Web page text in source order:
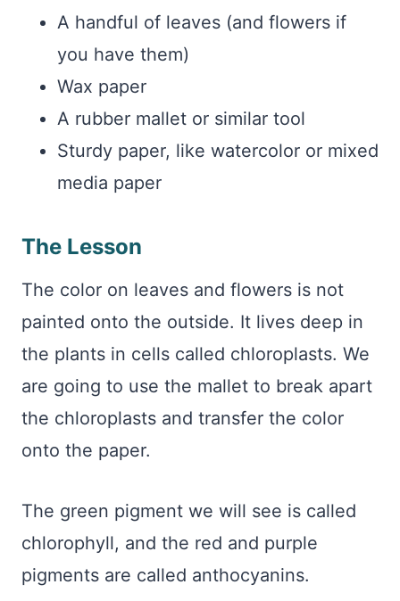
A handful of leaves (and flowers if
you have them)
Wax paper
A rubber mallet or similar tool
Sturdy paper, like watercolor or mixed
media paper
The Lesson
The color on leaves and flowers is not
painted onto the outside. It lives deep in
the plants in cells called chloroplasts. We
are going to use the mallet to break apart
the chloroplasts and transfer the color
onto the paper.
The green pigment we will see is called
chlorophyll, and the red and purple
pigments are called anthocyanins.